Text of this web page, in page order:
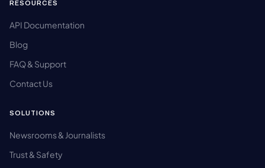
RESOURCES
API Documentation
Blog
FAQ & Support
Contact Us
SOLUTIONS
Newsrooms & Journalists
Trust & Safety